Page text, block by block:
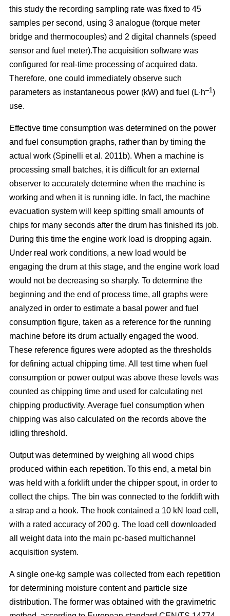
this study the recording sampling rate was fixed to 45
samples per second, using 3 analogue (torque meter
bridge and thermocouples) and 2 digital channels (speed
sensor and fuel meter).The acquisition software was
configured for real-time processing of acquired data.
Therefore, one could immediately observe such
parameters as instantaneous power (kW) and fuel (L∙h–1)
use.
Effective time consumption was determined on the power
and fuel consumption graphs, rather than by timing the
actual work (Spinelli et al. 2011b). When a machine is
processing small batches, it is difficult for an external
observer to accurately determine when the machine is
working and when it is running idle. In fact, the machine
evacuation system will keep spitting small amounts of
chips for many seconds after the drum has finished its job.
During this time the engine work load is dropping again.
Under real work conditions, a new load would be
engaging the drum at this stage, and the engine work load
would not be decreasing so sharply. To determine the
beginning and the end of process time, all graphs were
analyzed in order to estimate a basal power and fuel
consumption figure, taken as a reference for the running
machine before its drum actually engaged the wood.
These reference figures were adopted as the thresholds
for defining actual chipping time. All test time when fuel
consumption or power output was above these levels was
counted as chipping time and used for calculating net
chipping productivity. Average fuel consumption when
chipping was also calculated on the records above the
idling threshold.
Output was determined by weighing all wood chips
produced within each repetition. To this end, a metal bin
was held with a forklift under the chipper spout, in order to
collect the chips. The bin was connected to the forklift with
a strap and a hook. The hook contained a 10 kN load cell,
with a rated accuracy of 200 g. The load cell downloaded
all weight data into the main pc-based multichannel
acquisition system.
A single one-kg sample was collected from each repetition
for determining moisture content and particle size
distribution. The former was obtained with the gravimetric